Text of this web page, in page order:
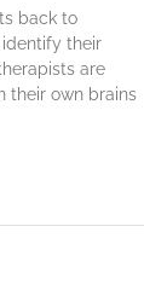
back to
their
are
their own brains